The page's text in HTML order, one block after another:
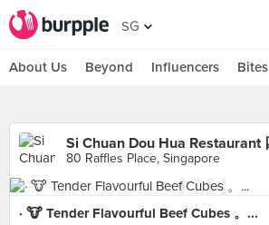
SG
About Us Beyond Influencers Bites
80 Raffles Place, Singapore
· 🐮 Tender Flavourful Beef Cubes 。...